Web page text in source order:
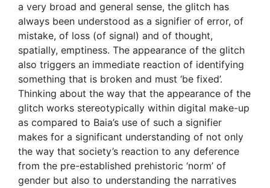
a very broad and general sense, the glitch has
always been understood as a signifier of error, of
mistake, of loss (of signal) and of thought,
spatially, emptiness. The appearance of the glitch
also triggers an immediate reaction of identifying
something that is broken and must ‘be fixed’.
Thinking about the way that the appearance of the
glitch works stereotypically within digital make-up
as compared to Baia’s use of such a signifier
makes for a significant understanding of not only
the way that society’s reaction to any deference
from the pre-established prehistoric ‘norm’ of
gender but also to understanding the narratives